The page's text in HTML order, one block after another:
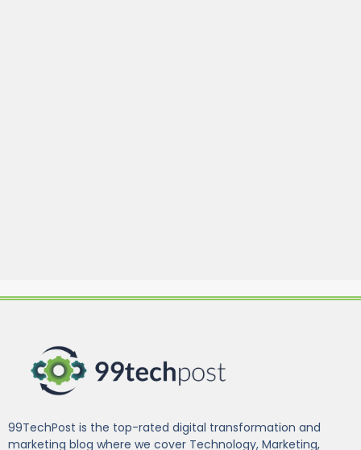
99TechPost is the top-rated digital transformation and
marketing blog where we cover Technology, Marketing,